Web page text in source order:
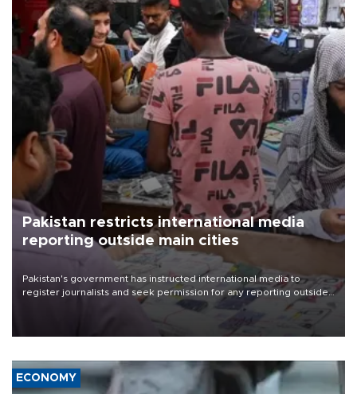
Pakistan restricts international media
reporting outside main cities
Pakistan's government has instructed international media to
register journalists and seek permission for any reporting outside
the country's three main cities, sparking concern from rights and
media groups over a threat to press freedom.
ECONOMY